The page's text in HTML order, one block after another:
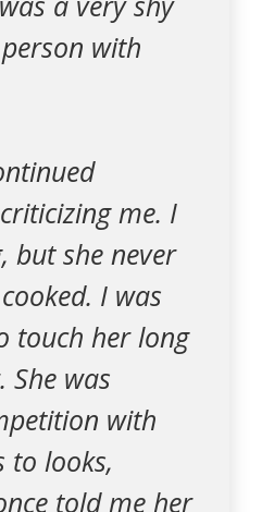
with
me. I
but she never
I was
touch her long
was
with
to looks,
told me her